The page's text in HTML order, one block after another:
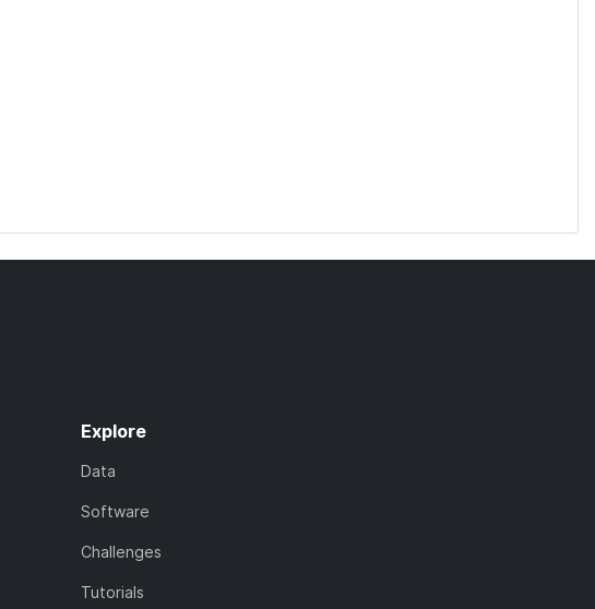
Explore
Data
Software
Challenges
Tutorials